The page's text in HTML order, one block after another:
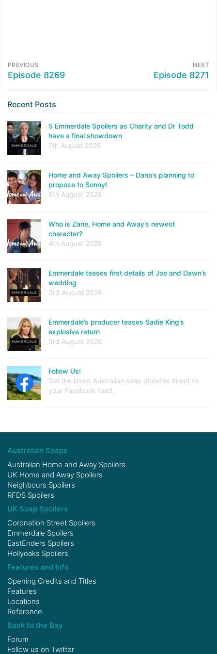
PREVIOUS
Episode 8269
NEXT
Episode 8271
Recent Posts
5 Emmerdale Spoilers as Charity and Dr Todd
have a final showdown
7th August 2026
Home and Away Spoilers – Dana’s planning to
propose to Sonny!
6th August 2026
Who is Zane, Home and Away’s newest
character?
4th August 2026
Emmerdale teases first details of Joe and Dawn’s
wedding
3rd August 2026
Emmerdale’s producer teases Sadie King’s
explosive return
3rd August 2026
Follow Us!
Get the latest Australian soap updates direct to
your Facebook feed.
Australian Soaps
Australian Home and Away Spoilers
UK Home and Away Spoilers
Neighbours Spoilers
RFDS Spoilers
UK Soap Spoilers
Coronation Street Spoilers
Emmerdale Spoilers
EastEnders Spoilers
Hollyoaks Spoilers
Features and Info
Opening Credits and Titles
Features
Locations
Reference
Back to the Bay
Forum
Follow us on Twitter